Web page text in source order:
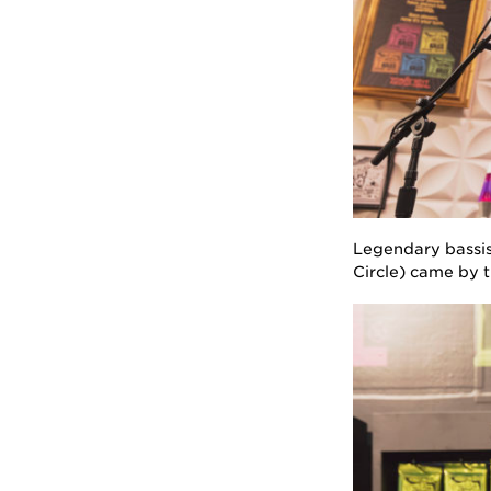
Legendary
Circle) came by